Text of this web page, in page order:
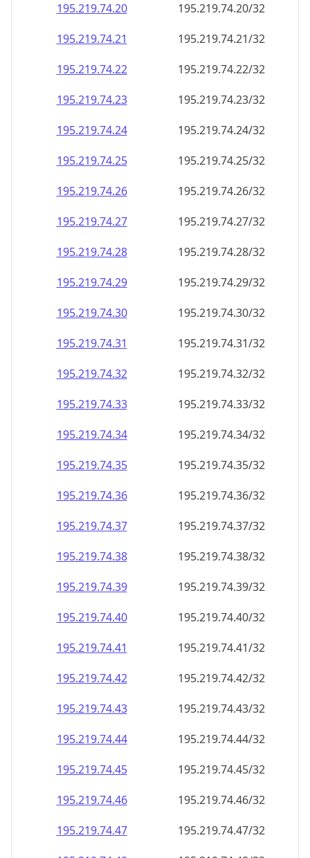
195.219.74.20
195.219.74.20/32
195.219.74.21
195.219.74.21/32
195.219.74.22
195.219.74.22/32
195.219.74.23
195.219.74.23/32
195.219.74.24
195.219.74.24/32
195.219.74.25
195.219.74.25/32
195.219.74.26
195.219.74.26/32
195.219.74.27
195.219.74.27/32
195.219.74.28
195.219.74.28/32
195.219.74.29
195.219.74.29/32
195.219.74.30
195.219.74.30/32
195.219.74.31
195.219.74.31/32
195.219.74.32
195.219.74.32/32
195.219.74.33
195.219.74.33/32
195.219.74.34
195.219.74.34/32
195.219.74.35
195.219.74.35/32
195.219.74.36
195.219.74.36/32
195.219.74.37
195.219.74.37/32
195.219.74.38
195.219.74.38/32
195.219.74.39
195.219.74.39/32
195.219.74.40
195.219.74.40/32
195.219.74.41
195.219.74.41/32
195.219.74.42
195.219.74.42/32
195.219.74.43
195.219.74.43/32
195.219.74.44
195.219.74.44/32
195.219.74.45
195.219.74.45/32
195.219.74.46
195.219.74.46/32
195.219.74.47
195.219.74.47/32